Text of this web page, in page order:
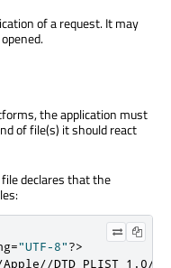
of a request. It may
the application must
of file(s) it should react
file declares that the
="UTF-8"?>
Apple//DTD PLIST